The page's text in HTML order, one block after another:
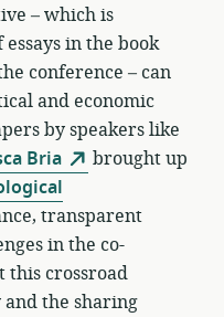
– which is
in the book
conference – can
and economic
by speakers like
Bria
brought up
transparent
in the co-
this crossroad
the sharing